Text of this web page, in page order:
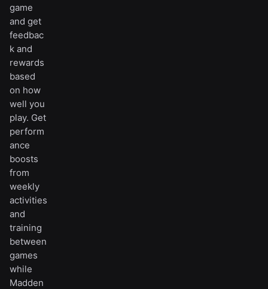
game
and get
feedbac
k and
rewards
based
on how
well you
play. Get
perform
ance
boosts
from
weekly
activities
and
training
between
games
while
Madden